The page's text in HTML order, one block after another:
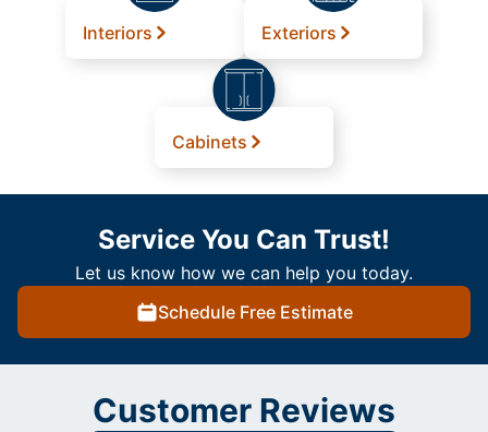
Interiors Exteriors
Cabinets
Service You Can Trust!
Let us know how we can help you today.
Schedule Free Estimate
Customer Reviews